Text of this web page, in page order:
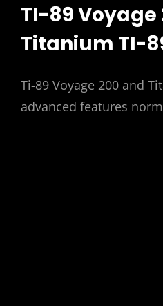
TI-89 Voyage
Titanium TI-
Ti-89 Voyage 200 and
advanced features